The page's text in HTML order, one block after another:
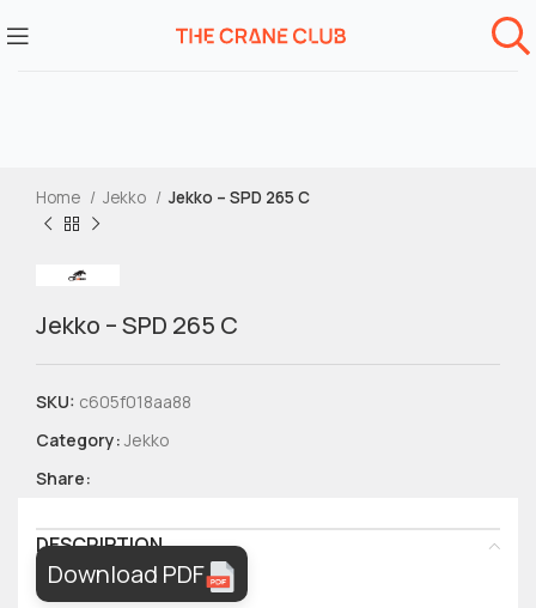
Home Jekko Jekko – SPD 265 C
Jekko – SPD 265 C
SKU: c605f018aa88
Category: Jekko
Share:
DESCRIPTION
Download PDF